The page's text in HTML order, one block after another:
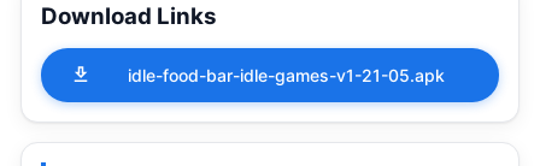
Download Links
idle-food-bar-idle-games-v1-21-05.apk